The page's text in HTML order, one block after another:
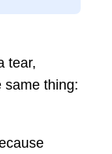
tear,
same thing: